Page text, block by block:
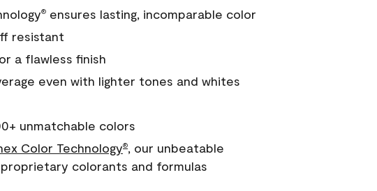
®ensures lasting, incomparable color
resistant
a flawless finish
even with lighter tones and whites
unmatchable colors
Color Technology®, our unbeatable
colorants and formulas